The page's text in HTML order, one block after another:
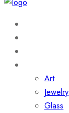
Art
Jewelry
Glass